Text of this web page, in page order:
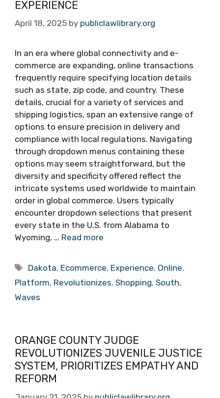
EXPERIENCE
April 18, 2025 by publiclawlibrary.org
In an era where global connectivity and e-
commerce are expanding, online transactions
frequently require specifying location details
such as state, zip code, and country. These
details, crucial for a variety of services and
shipping logistics, span an extensive range of
options to ensure precision in delivery and
compliance with local regulations. Navigating
through dropdown menus containing these
options may seem straightforward, but the
diversity and specificity offered reflect the
intricate systems used worldwide to maintain
order in global commerce. Users typically
encounter dropdown selections that present
every state in the U.S. from Alabama to
Wyoming, … Read more
Tags
Dakota, Ecommerce, Experience, Online,
Platform, Revolutionizes, Shopping, South,
Waves
ORANGE COUNTY JUDGE
REVOLUTIONIZES JUVENILE JUSTICE
SYSTEM, PRIORITIZES EMPATHY AND
REFORM